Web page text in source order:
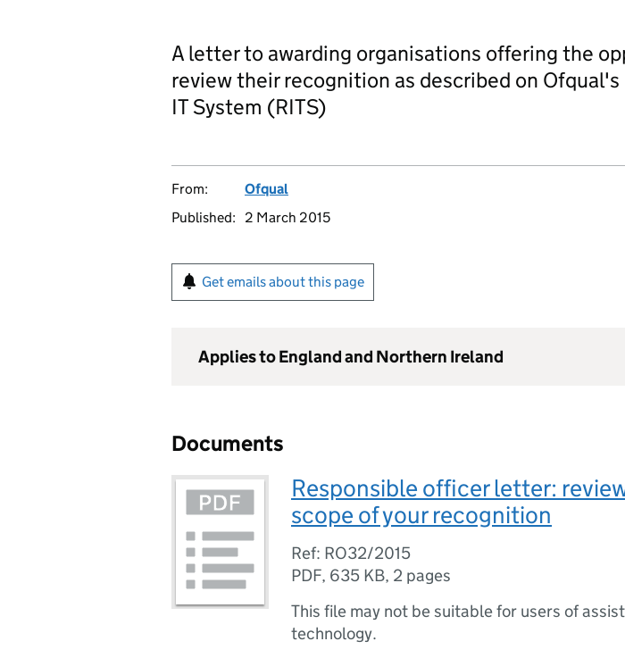
A letter to awarding organisations offering the
review their recognition as described on
IT System (RITS)
From:
Ofqual
Published:
2 March 2015
Get emails about this page
Applies to England and Northern Ireland
Documents
Responsible officer letter:
scope of your recognition
Ref: RO32/2015
PDF, 635 KB, 2 pages
This file may not be suitable for users of
technology.